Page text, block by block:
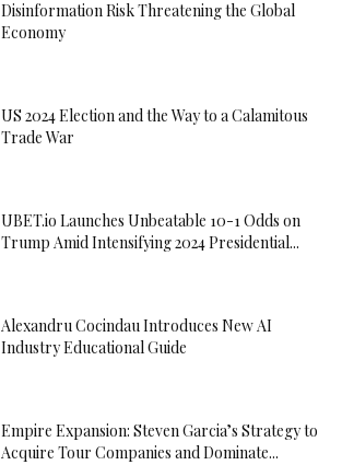
Disinformation Risk Threatening the Global
Economy
US 2024 Election and the Way to a Calamitous
Trade War
UBET.io Launches Unbeatable 10-1 Odds on
Trump Amid Intensifying 2024 Presidential...
Alexandru Cocindau Introduces New AI
Industry Educational Guide
Empire Expansion: Steven Garcia’s Strategy to
Acquire Tour Companies and Dominate...